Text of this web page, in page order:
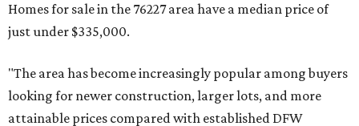
Homes for sale in the 76227 area have a median price of
just under $335,000.
"The area has become increasingly popular among buyers
looking for newer construction, larger lots, and more
attainable prices compared with established DFW